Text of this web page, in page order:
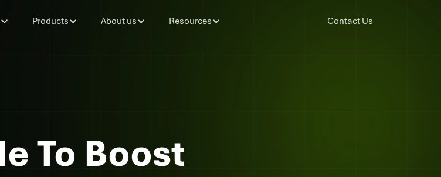
Products About us Resources Contact Us
To Boost